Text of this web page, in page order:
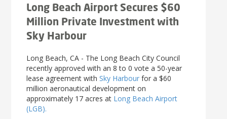
Long Beach Airport Secures $60
Million Private Investment with
Sky Harbour
Long Beach, CA - The Long Beach City Council
recently approved with an 8 to 0 vote a 50-year
lease agreement withSky Harbour for a $60
million aeronautical development on
approximately 17 acres at Long Beach Airport
(LGB).